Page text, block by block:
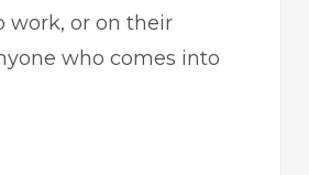
work, or on their
who comes into